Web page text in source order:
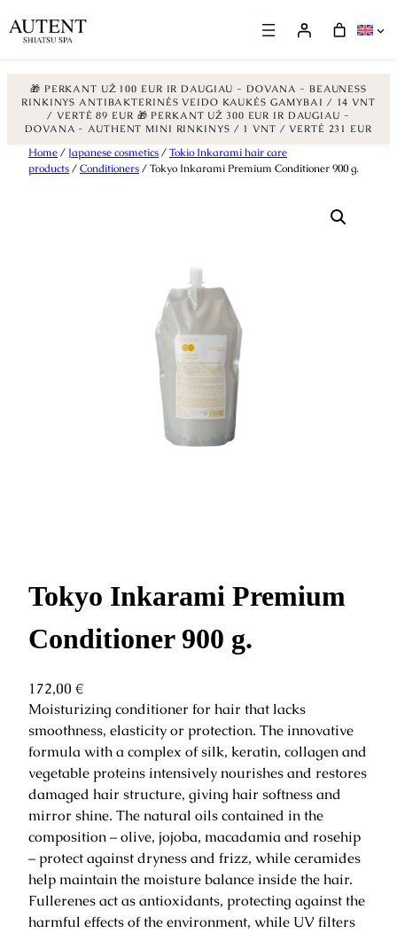
🎁 PERKANT UŽ 100 EUR IR DAUGIAU - DOVANA - BEAUNESS
RINKINYS ANTIBAKTERINĖS VEIDO KAUKĖS GAMYBAI / 14 VNT
/ VERTĖ 89 EUR 🎁 PERKANT UŽ 300 EUR IR DAUGIAU -
DOVANA - AUTHENT MINI RINKINYS / 1 VNT / VERTĖ 231 EUR
SkipHome/ Japanese cosmetics/Tokio Inkarami hair care
products/Conditioners/ Tokyo Inkarami Premium Conditioner 900 g.
Tokyo Inkarami Premium
Conditioner 900 g.
172,00 €
Moisturizing conditioner for hair that lacks
smoothness, elasticity or protection. The innovative
formula with a complex of silk, keratin, collagen and
vegetable proteins intensively nourishes and restores
damaged hair structure, giving hair softness and
mirror shine. The natural oils contained in the
composition – olive, jojoba, macadamia and rosehip
– protect against dryness and frizz, while ceramides
help maintain the moisture balance inside the hair.
Fullerenes act as antioxidants, protecting against the
harmful effects of the environment, while UV filters